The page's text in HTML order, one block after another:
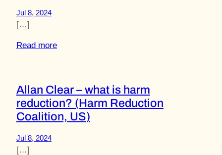
Jul 8, 2024
[…]
Read more
Allan Clear – what is harm
reduction? (Harm Reduction
Coalition, US)
Jul 8, 2024
[…]